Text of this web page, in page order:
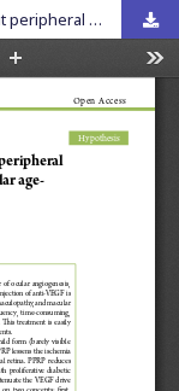
A hypothetical therapeutic effect of light peripheral panretinal photocoagulation in neovascular age-related macular degeneration